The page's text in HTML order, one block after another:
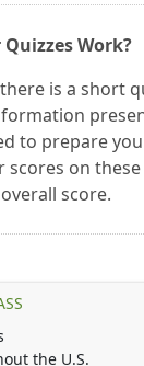
Work?
is a short
to prepare
scores on
score.
the U.S.